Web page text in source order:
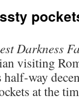
Darkness
visiting
way
at the